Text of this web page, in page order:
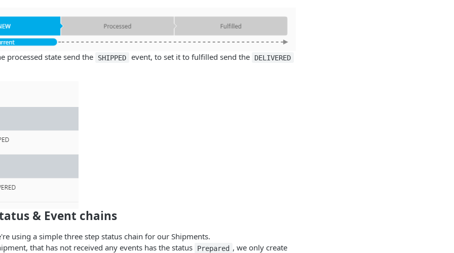
processed state send the SHIPPED event, to set it to fulfilled send the DELIVERED
& Event chains
using a simple three step status chain for our Shipments.
that has not received any events has the status
Prepared , we only create